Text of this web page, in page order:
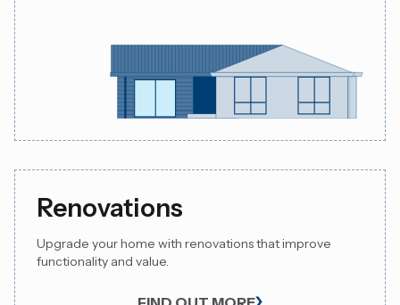
Renovations
Upgrade your home with renovations that improve
functionality and value.